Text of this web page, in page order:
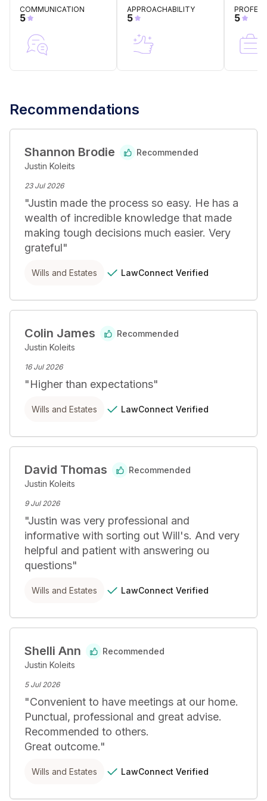
cost-effective solution. Contact us today to arrange a
consultation and experience a no-fuss approach to
COMMUNICATION
5
APPROACHABILITY
5 5
Recommendations
Shannon Brodie
Recommended
Justin Koleits
23 Jul 2026
"Justin made the process so easy. He has a
wealth of incredible knowledge that made
making tough decisions much easier. Very
grateful"
Wills and Estates LawConnect Verified
Colin James
Recommended
Justin Koleits
16 Jul 2026
"Higher than expectations"
Wills and Estates LawConnect Verified
David Thomas
Recommended
Justin Koleits
9 Jul 2026
"Justin was very professional and
informative with sorting out Will's. And very
helpful and patient with answering ou
questions"
Wills and Estates LawConnect Verified
Shelli Ann
Recommended
Justin Koleits
5 Jul 2026
"Convenient to have meetings at our home.
Punctual, professional and great advise.
Recommended to others.
Great outcome."
Wills and Estates LawConnect Verified